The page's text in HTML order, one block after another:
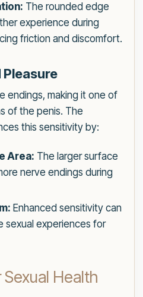
The rounded edge
experience during
friction and discomfort.
Pleasure
endings, making it one of
of the penis. The
this sensitivity by:
Area: The larger surface
nerve endings during
Enhanced sensitivity can
sexual experiences for
Health